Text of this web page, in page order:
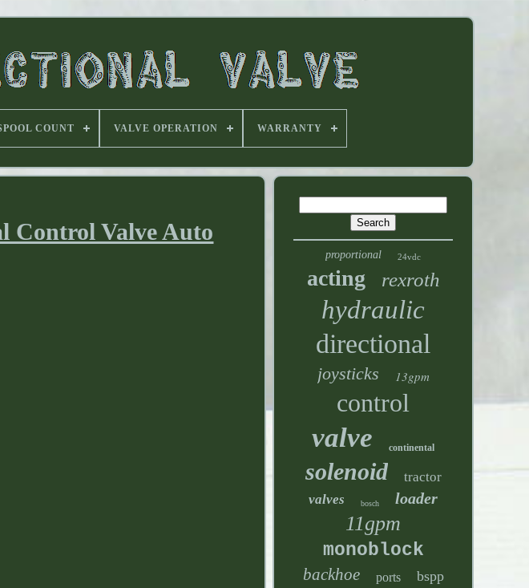
COUNT VALVE OPERATION WARRANTY
Control Valve Auto
proportional 24vdc
acting rexroth
hydraulic
directional
joysticks 13gpm
control
valve continental
solenoid
tractor
valves
bosch loader
11gpm
monoblock
backhoe ports bspp